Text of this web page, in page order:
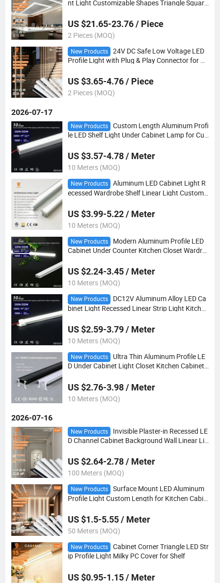
nt Light Customizable Shapes Triangle Square
gn
US $21.65-23.76 / Piece
2 Pieces (MOQ)
New Products
24V DC Safe Low Voltage LED
Profile Light with Plug & Play Connector for Ag
Project
US $3.65-4.76 / Piece
2 Pieces (MOQ)
2026-07-17
New Products
Custom Length Aluminum Profi
le LED Shelf Light Under Cabinet Lamp for Cup
on
US $3.57-4.78 / Meter
10 Meters (MOQ)
New Products
Aluminum LED Cabinet Light R
ecessed Wardrobe Shelf Linear Light Custom
US $3.99-5.22 / Meter
10 Meters (MOQ)
New Products
Modern Aluminum Profile LED
Cabinet Under Counter Kitchen Closet Wardro
US $2.24-3.45 / Meter
10 Meters (MOQ)
New Products
DC12V Aluminum Alloy LED Ca
binet Light Recessed Linear Strip Light Kitchen
ng
US $2.59-3.79 / Meter
10 Meters (MOQ)
New Products
Ultra Thin Aluminum Profile LE
D Under Cabinet Light Closet Kitchen Cabinet
US $2.76-3.98 / Meter
10 Meters (MOQ)
2026-07-16
New Products
Invisible Plaster-in Recessed LE
D Channel Cabinet Background Wall Linear Lig
US $2.64-2.78 / Meter
100 Meters (MOQ)
New Products
Surface Mount LED Aluminum
Profile Light Custom Length for Kitchen Cabin
US $1.5-5.55 / Meter
50 Meters (MOQ)
New Products
Cabinet Corner Triangle LED Str
ip Profile Light Milky PC Cover for Shelf
US $0.95-1.15 / Meter